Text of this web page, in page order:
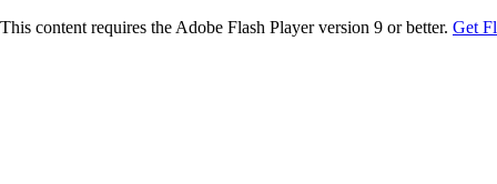
This content requires the Adobe Flash Player version 9 or better. Get